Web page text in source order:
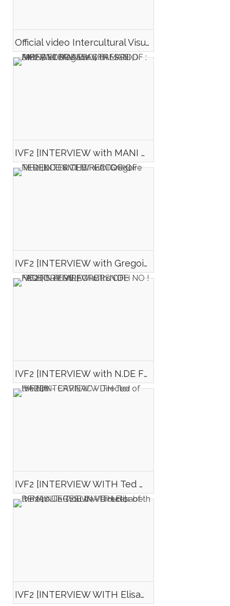
Official video Intercultural Visual Form_Nuit Blanche 2017
IVF2 [INTERVIEW with MANI D. MONA et Mégane CHALARD, DIRECTOR AND ACTRESSE OF : AMER ELDORADO]
IVF2 [INTERVIEW with Gregoire NEDELCOVICI, DIRECTOR OF : TERENCE & THE PEACOCK]
IVF2 [INTERVIEW with N.DE FEUDIS et M.LAURET d\'OH NO ! FACTORY DIRECTORS OF : NIGHT DRIVE ]
IVF2 [INTERVIEW WITH Ted HARDY - CARNAC - Director of the film "Tunisie 2045"]
IVF2 [INTERVIEW WITH Elisabeth RENAULT-GESLIN - Director of the film Un Trou de Verdure]